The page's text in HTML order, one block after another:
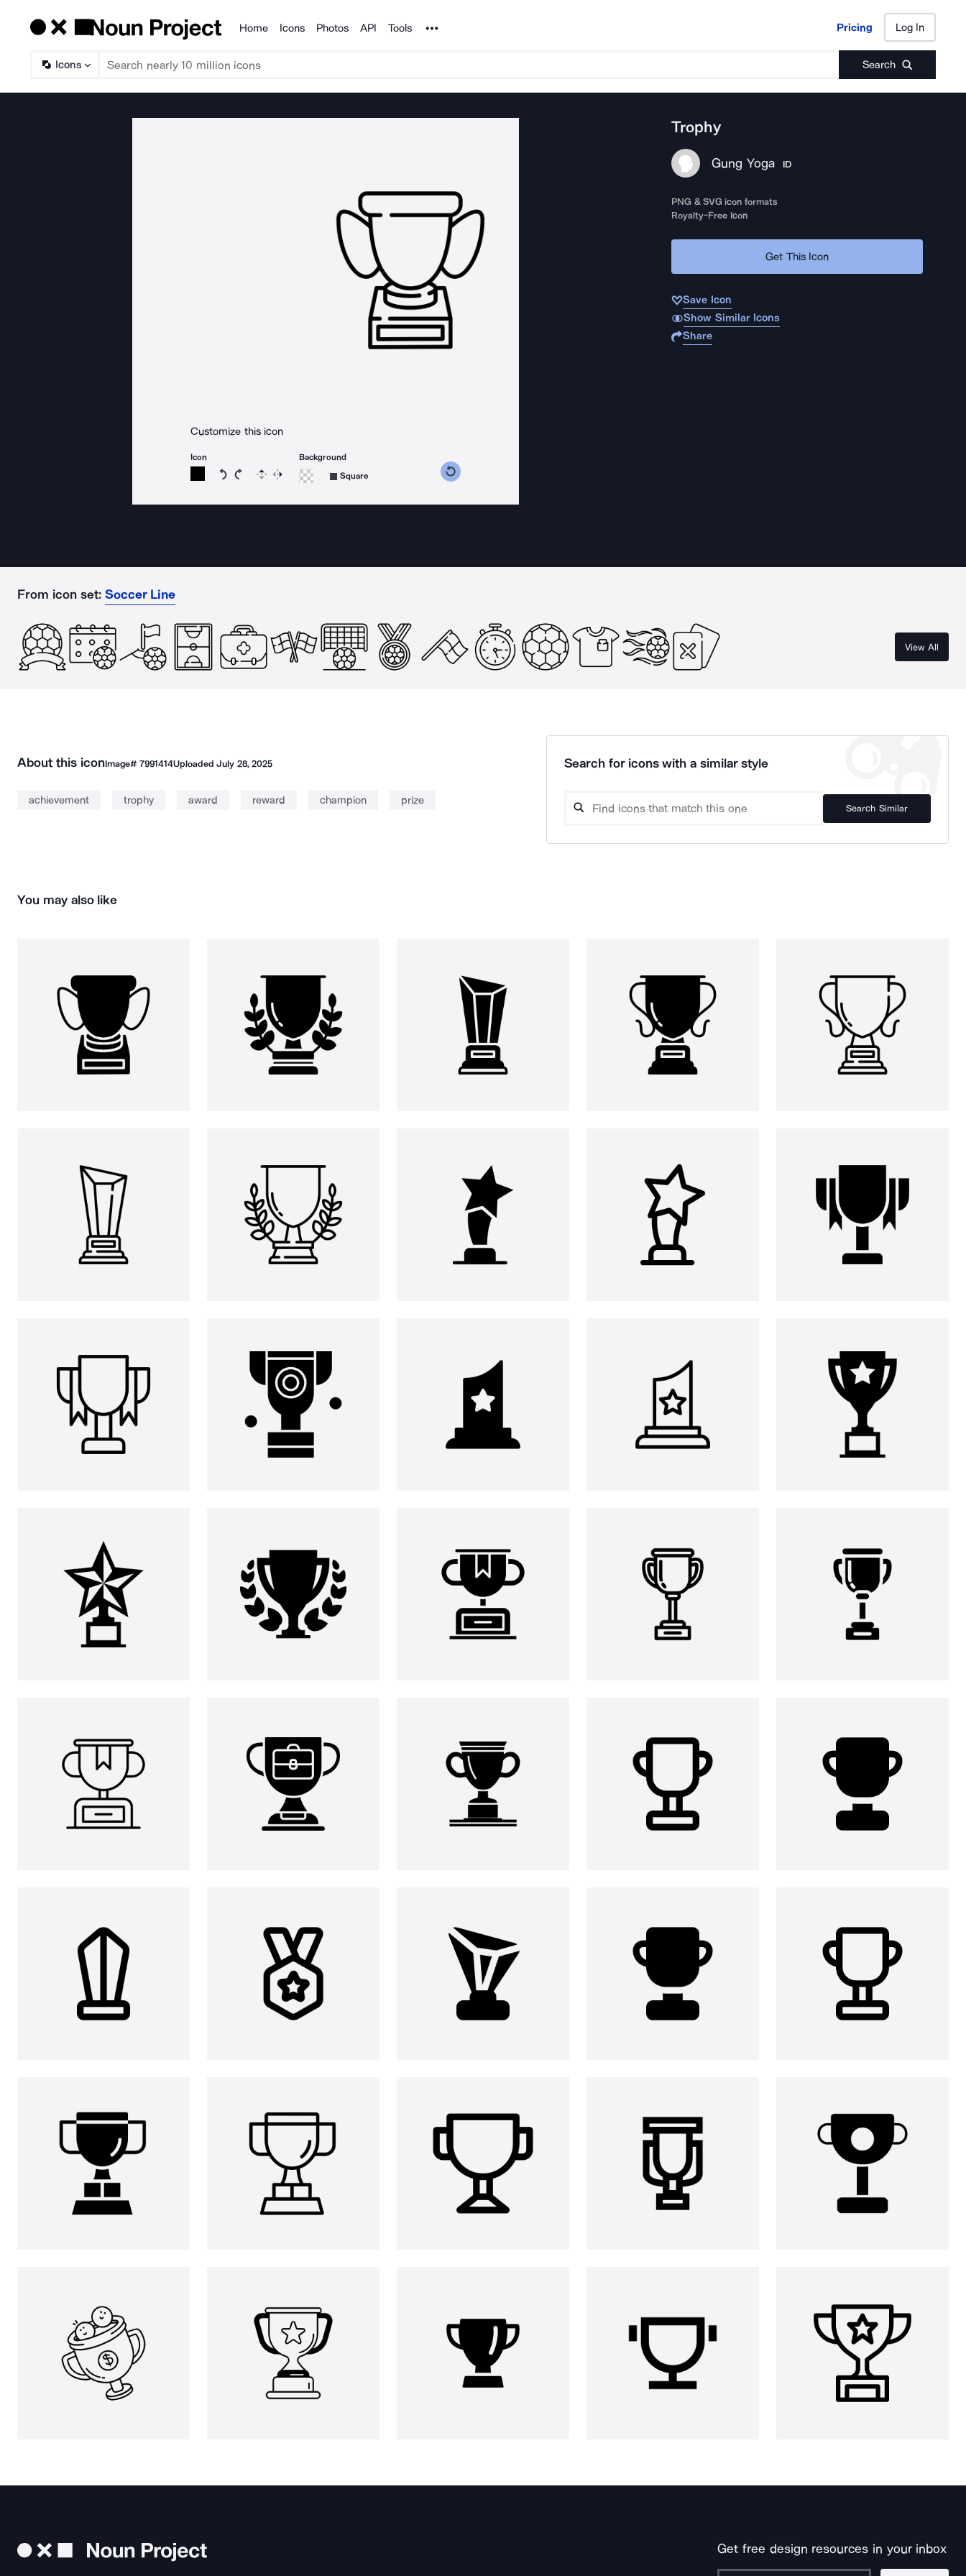
Products
Home Icons Photos API Tools Noun Project Pricing Log In
Icons Search
Pricing Log In
Customize this icon
Icon
Rotate icon 15 degrees counterclockwise
Rotate icon 15 degrees clockwise
Flip Reverse
Background
Square
Trophy
Gung Yoga ID
PNG & SVG icon formats
Royalty-Free Icon
Get This Icon
Save Icon
Show Similar Icons
Share
From icon set: Soccer Line
View All
About this iconImage# 7991414UploadedJuly 28, 2025
achievement trophy award reward champion prize
Search for icons with a similar style
Search Similar
You may also like
Get free design resources in your inbox